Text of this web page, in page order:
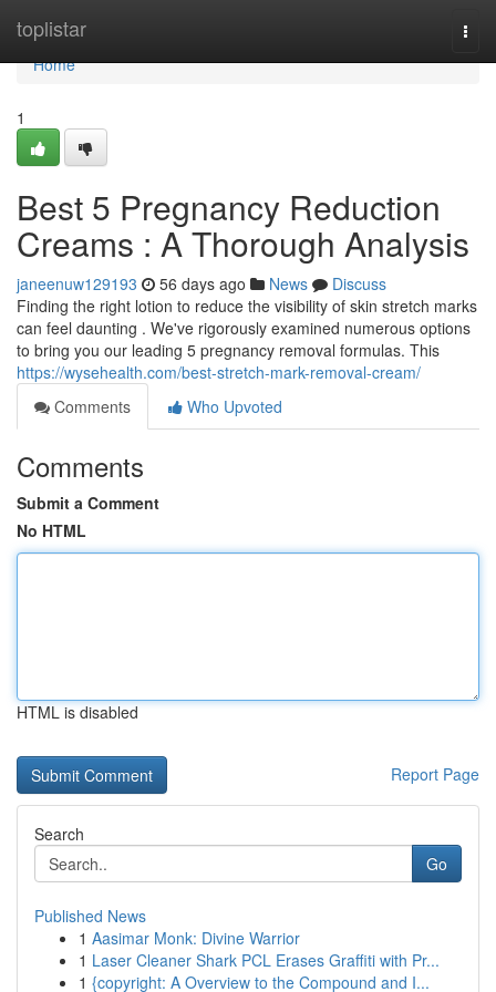
toplistar
Home
Home
1
Best 5 Pregnancy Reduction
Creams : A Thorough Analysis
janeenuw129193 56 days ago News
Discuss
Finding the right lotion to reduce the visibility of skin stretch marks
can feel daunting . We've rigorously examined numerous options
to bring you our leading 5 pregnancy removal formulas. This
https://wysehealth.com/best-stretch-mark-removal-cream/
Comments
Who Upvoted
Comments
Submit a Comment
No HTML
HTML is disabled
Report Page
Search
Go
Published News
1 Aasimar Monk: Divine Warrior
1 Laser Cleaner Shark PCL Erases Graffiti with Pr...
1 {copyright: A Overview to the Compound and I...